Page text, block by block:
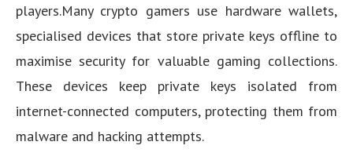
players.Many crypto gamers use hardware wallets,
specialised devices that store private keys offline to
maximise security for valuable gaming collections.
These devices keep private keys isolated from
internet-connected computers, protecting them from
malware and hacking attempts.